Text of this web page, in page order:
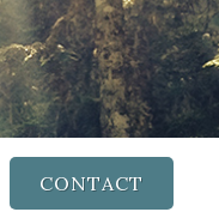
CONTACT